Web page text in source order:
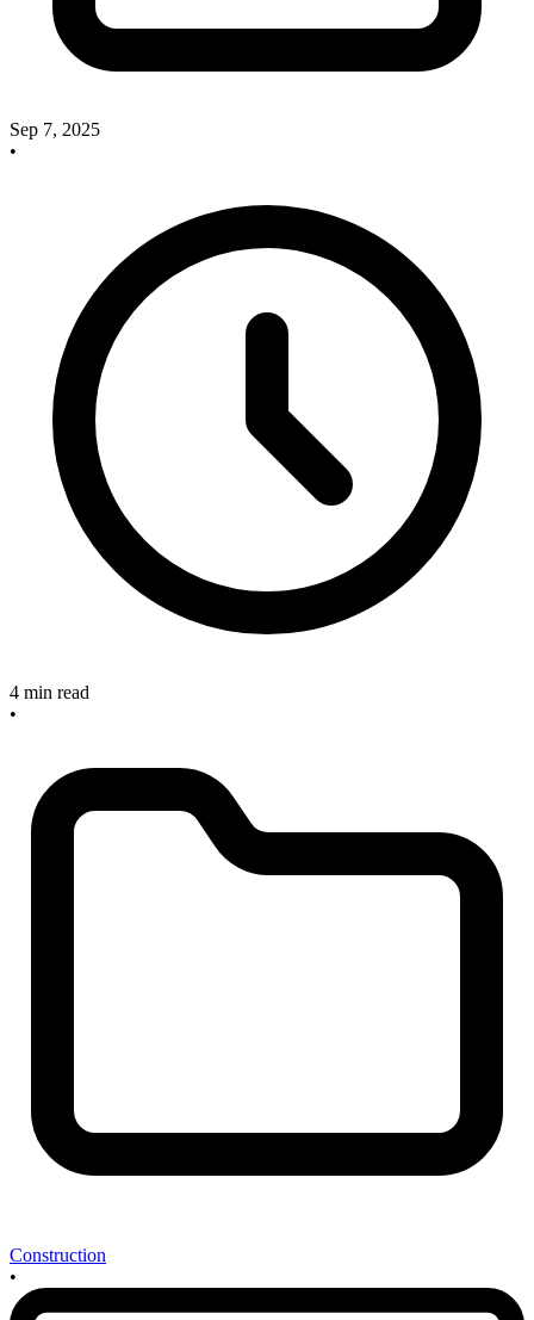
Sep 7, 2025
•
4 min read
•
Construction
•